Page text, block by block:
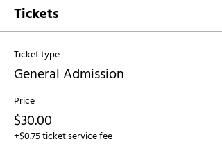
Tickets
Ticket type
General Admission
Price
$30.00
+$0.75 ticket service fee